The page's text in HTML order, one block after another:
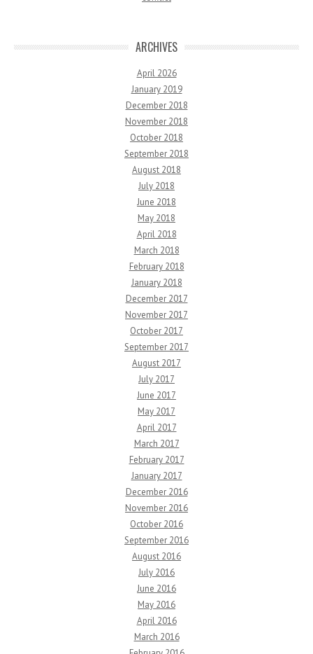
ARCHIVES
April 2026
January 2019
December 2018
November 2018
October 2018
September 2018
August 2018
July 2018
June 2018
May 2018
April 2018
March 2018
February 2018
January 2018
December 2017
November 2017
October 2017
September 2017
August 2017
July 2017
June 2017
May 2017
April 2017
March 2017
February 2017
January 2017
December 2016
November 2016
October 2016
September 2016
August 2016
July 2016
June 2016
May 2016
April 2016
March 2016